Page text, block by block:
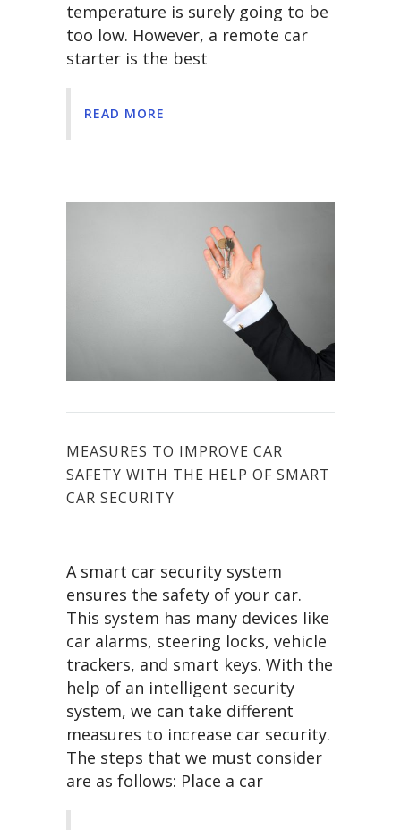
temperature is surely going to be
too low. However, a remote car
starter is the best
READ MORE
MEASURES TO IMPROVE CAR
SAFETY WITH THE HELP OF SMART
CAR SECURITY
A smart car security system
ensures the safety of your car.
This system has many devices like
car alarms, steering locks, vehicle
trackers, and smart keys. With the
help of an intelligent security
system, we can take different
measures to increase car security.
The steps that we must consider
are as follows: Place a car